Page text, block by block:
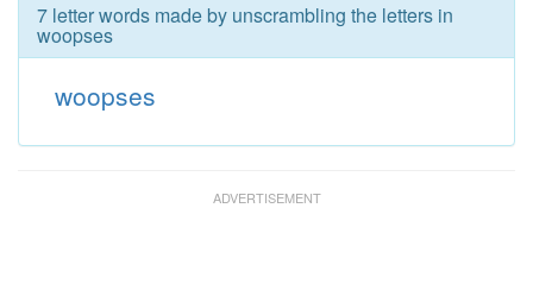
7 letter words made by unscrambling the letters in
woopses
woopses